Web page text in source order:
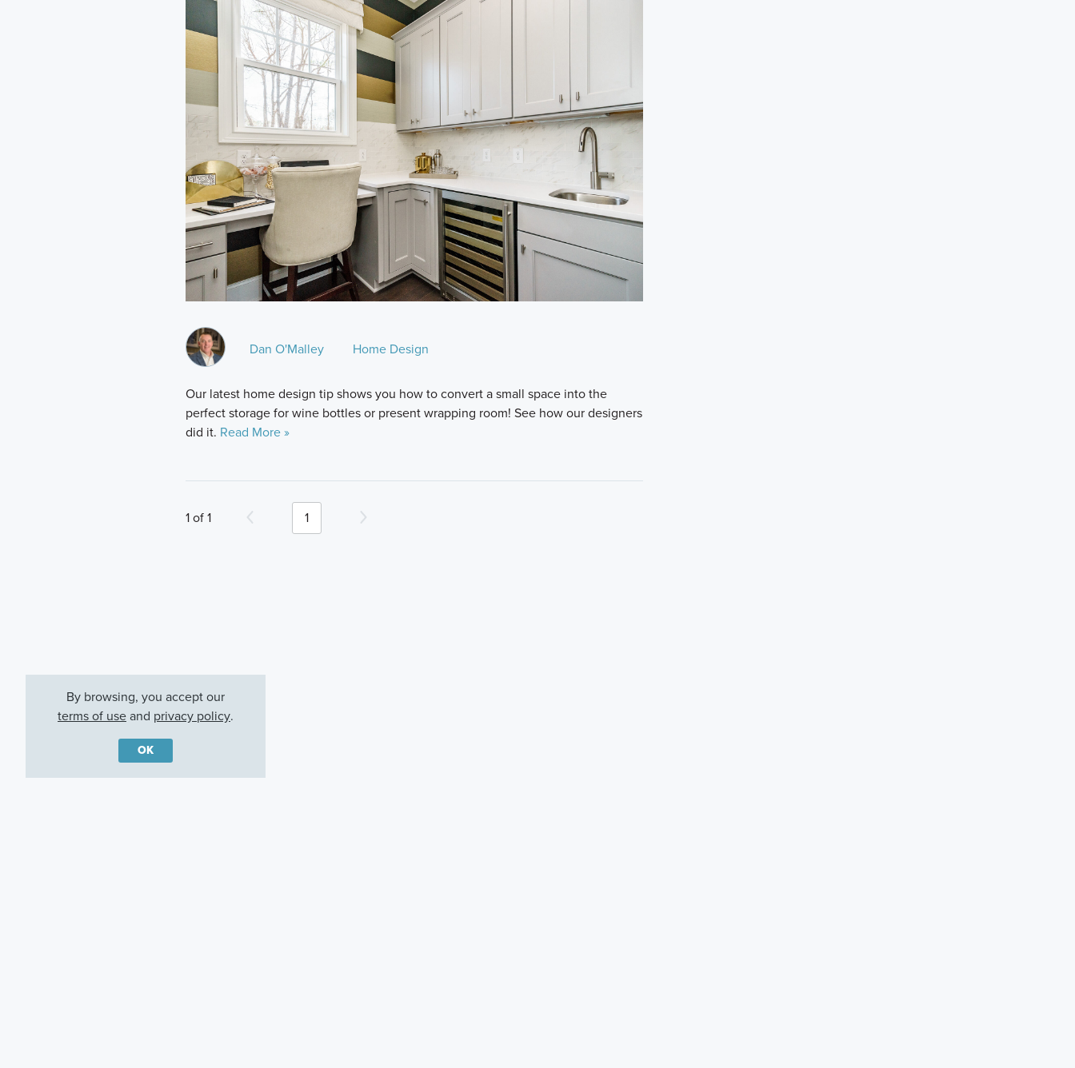
Dan O'Malley Home Design
Our latest home design tip shows you how to convert a small space into the
perfect storage for wine bottles or present wrapping room! See how our designers
did it. Read More »
1 of 1 1
By browsing, you accept our
terms of useand privacy policy.
OK